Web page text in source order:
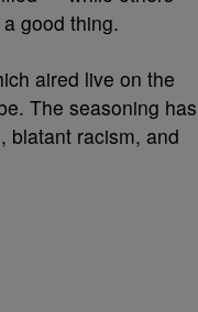
good thing.
aired live on the
The seasoning has
blatant racism, and